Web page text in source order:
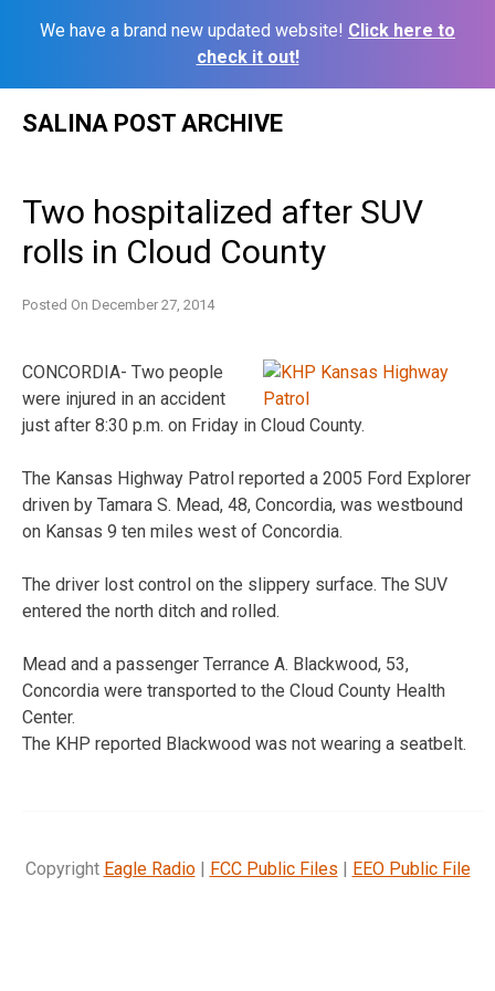
We have a brand new updated website! Click here to
check it out!
SALINA POST ARCHIVE
Two hospitalized after SUV
rolls in Cloud County
Posted On December 27, 2014
CONCORDIA- Two people
were injured in an accident
just after 8:30 p.m. on Friday in Cloud County.
The Kansas Highway Patrol reported a 2005 Ford Explorer
driven by Tamara S. Mead, 48, Concordia, was westbound
on Kansas 9 ten miles west of Concordia.
The driver lost control on the slippery surface. The SUV
entered the north ditch and rolled.
Mead and a passenger Terrance A. Blackwood, 53,
Concordia were transported to the Cloud County Health
Center.
The KHP reported Blackwood was not wearing a seatbelt.
Copyright Eagle Radio| FCC Public Files | EEO Public File